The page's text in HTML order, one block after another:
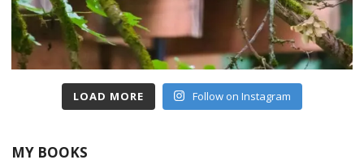
LOAD MORE Follow on Instagram
MY BOOKS